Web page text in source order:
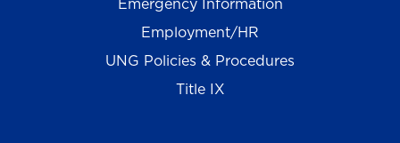
Emergency Information
Employment/HR
UNG Policies & Procedures
Title IX